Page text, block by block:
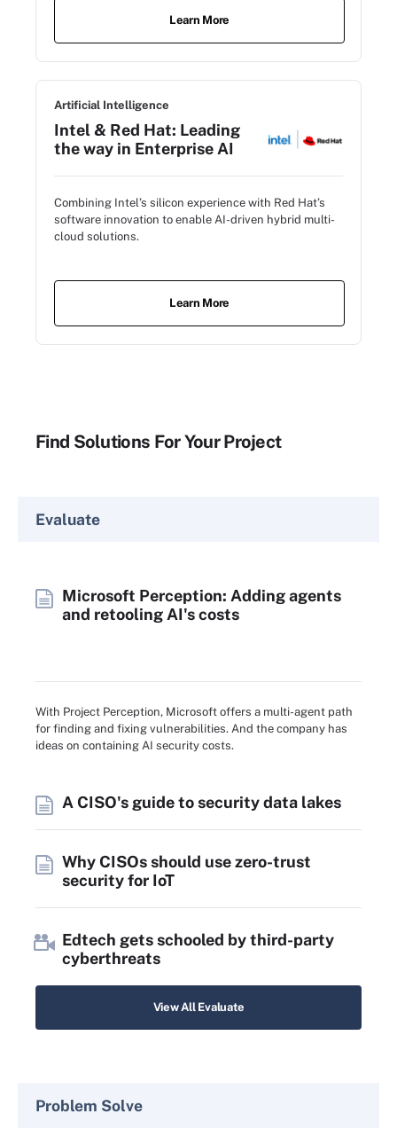
Learn More
Artificial Intelligence
Intel & Red Hat: Leading
the way in Enterprise AI
Combining Intel’s silicon experience with Red Hat’s
software innovation to enable AI-driven hybrid multi-
cloud solutions.
Learn More
Find Solutions For Your Project
Evaluate
Microsoft Perception: Adding agents
and retooling AI's costs
With Project Perception, Microsoft offers a multi-agent path
for finding and fixing vulnerabilities. And the company has
ideas on containing AI security costs.
A CISO's guide to security data lakes
Why CISOs should use zero-trust
security for IoT
Edtech gets schooled by third-party
cyberthreats
View All Evaluate
Problem Solve